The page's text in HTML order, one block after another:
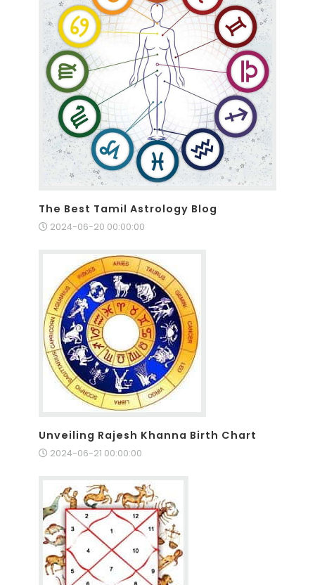
The Best Tamil Astrology Blog
2024-06-20 00:00:00
Unveiling Rajesh Khanna Birth Chart
2024-06-21 00:00:00